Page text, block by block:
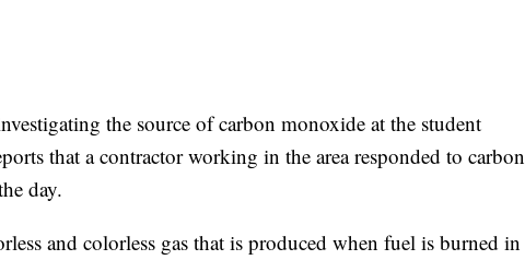
the source of carbon monoxide at the student
that a contractor working in the area responded to carbon
day.
and colorless gas that is produced when fuel is burned in